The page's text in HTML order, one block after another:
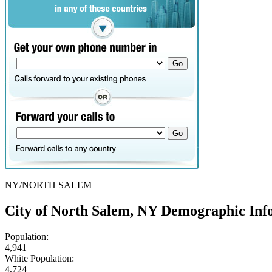
NY/NORTH SALEM
City of North Salem, NY Demographic
Population:
4,941
White Population:
4,724